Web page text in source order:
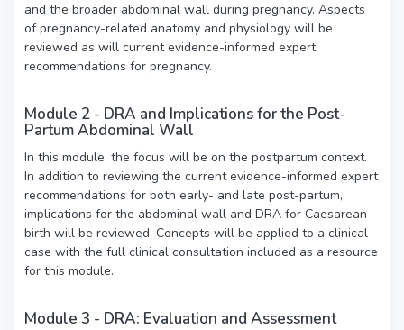
and the broader abdominal wall during pregnancy. Aspects
of pregnancy-related anatomy and physiology will be
reviewed as will current evidence-informed expert
recommendations for pregnancy.
Module 2 - DRA and Implications for the Post-
Partum Abdominal Wall
In this module, the focus will be on the postpartum context.
In addition to reviewing the current evidence-informed expert
recommendations for both early- and late post-partum,
implications for the abdominal wall and DRA for Caesarean
birth will be reviewed. Concepts will be applied to a clinical
case with the full clinical consultation included as a resource
for this module.
Module 3 - DRA: Evaluation and Assessment